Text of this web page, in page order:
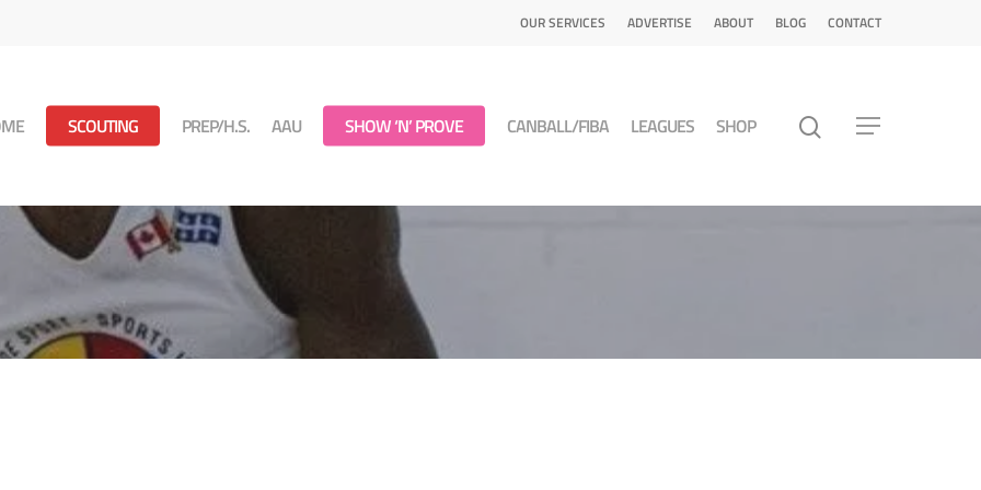
OUR SERVICES ADVERTISE ABOUT BLOG CONTACT
SCOUTING PREP/H.S. AAU SHOW ‘N’ PROVE CANBALL/FIBA LEAGUES SHOP